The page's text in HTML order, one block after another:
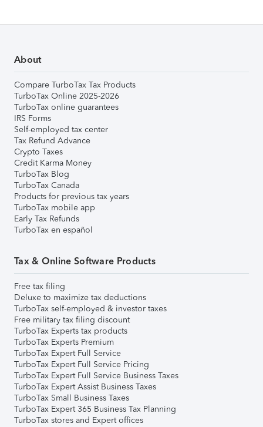
About
Compare TurboTax Tax Products
TurboTax Online 2025-2026
TurboTax online guarantees
IRS Forms
Self-employed tax center
Tax Refund Advance
Crypto Taxes
Credit Karma Money
TurboTax Blog
TurboTax Canada
Products for previous tax years
TurboTax mobile app
Early Tax Refunds
TurboTax en español
Tax & Online Software Products
Free tax filing
Deluxe to maximize tax deductions
TurboTax self-employed & investor taxes
Free military tax filing discount
TurboTax Experts tax products
TurboTax Experts Premium
TurboTax Expert Full Service
TurboTax Expert Full Service Pricing
TurboTax Expert Full Service Business Taxes
TurboTax Expert Assist Business Taxes
TurboTax Small Business Taxes
TurboTax Expert 365 Business Tax Planning
TurboTax stores and Expert offices